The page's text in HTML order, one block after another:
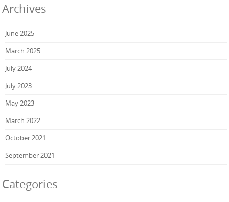
Archives
June 2025
March 2025
July 2024
July 2023
May 2023
March 2022
October 2021
September 2021
Categories